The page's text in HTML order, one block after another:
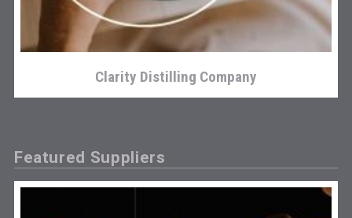
Clarity Distilling Company
Featured Suppliers